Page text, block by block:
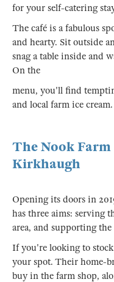
for your self-catering
The café is a fabulous
and hearty. Sit outside
snag a table inside and
On the
menu, you'll find
and local farm ice cream.
The Nook Farm
Kirkhaugh
Opening its doors in
has three aims: serving
area, and supporting
If you're looking to
your spot. Their home-
buy in the farm shop,